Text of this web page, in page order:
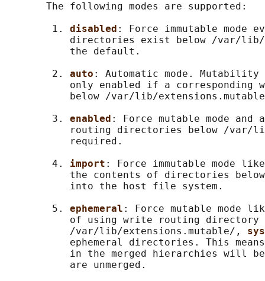
       The following modes are supported:
        1.
disabled : Force immutable mode
directories exist below /var/
           the default.
        2.
auto : Automatic mode.
only enabled if a corresponding
below /var/lib/
        3.
enabled : Force mutable mode
routing directories below /var/
           required.
        4.
import : Force immutable mode
the contents of directories
           into the host file system.
        5.
ephemeral : Force mutable mode
of using write routing directory
           /var/lib/extensions.mutable/,
ephemeral directories. This
in the merged hierarchies will
           are unmerged.